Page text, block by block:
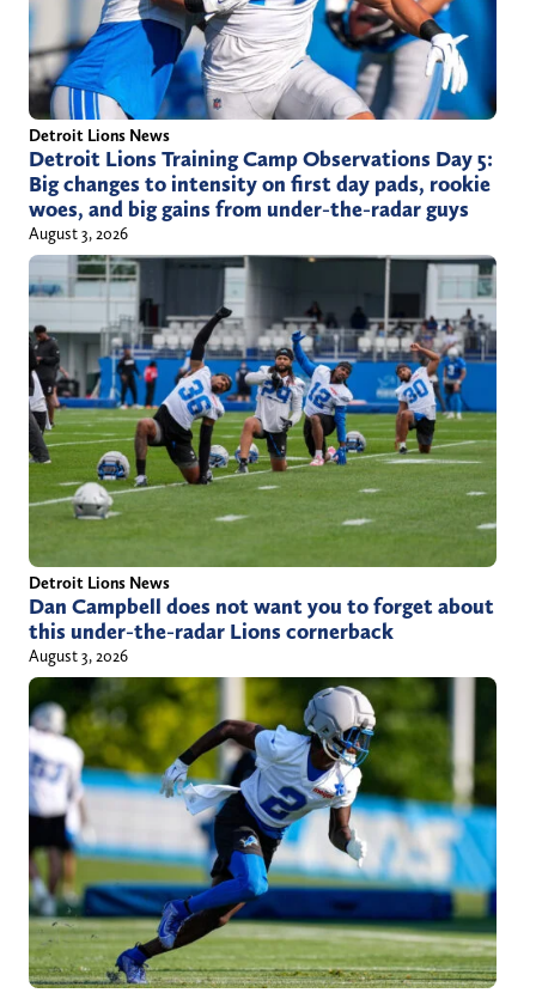
Detroit Lions News
Detroit Lions Training Camp Observations Day 5:
Big changes to intensity on first day pads, rookie
woes, and big gains from under-the-radar guys
August 3, 2026
Detroit Lions News
Dan Campbell does not want you to forget about
this under-the-radar Lions cornerback
August 3, 2026